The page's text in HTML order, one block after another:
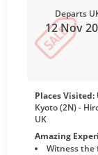
Departs
12 Nov
Places Visited:
Kyoto (2N) -
UK
Amazing
Witness the